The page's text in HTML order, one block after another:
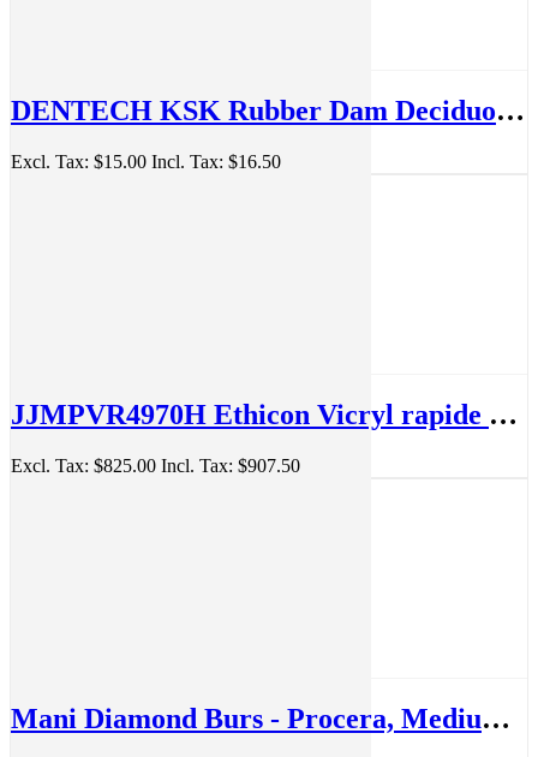
DENTECH KSK Rubber Dam Deciduous Clamp no.54, Matt
Excl. Tax: $15.00 Incl. Tax: $16.50
JJMPVR4970H Ethicon Vicryl rapide 3-0 19mm 45cm Suture Box/36
Excl. Tax: $825.00 Incl. Tax: $907.50
Mani Diamond Burs - Procera, Medium, 5Pcs/PK, MDBPRO-1